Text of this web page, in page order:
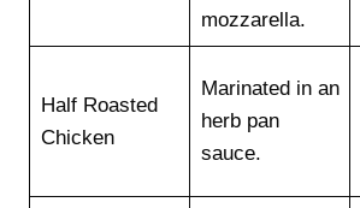
mozzarella.
Half Roasted
Chicken
Marinated in an
herb pan
sauce.